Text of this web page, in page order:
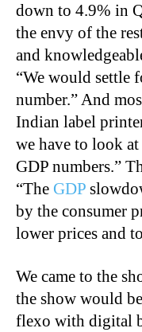
down to 4.9% in
the envy of the
and
“We would settle
number.” And
Indian label
we have to look
GDP numbers.”
“The GDP
by the consumer
lower prices and
We came to the
the show would
flexo with digital